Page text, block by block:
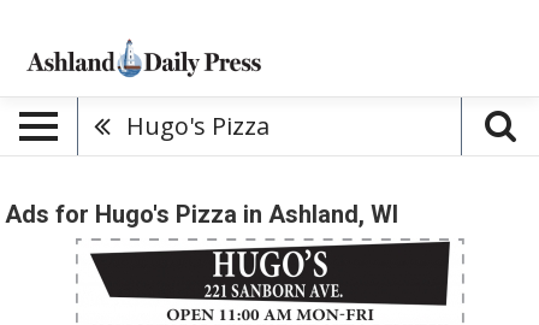
Hugo's Pizza
Ads for Hugo's Pizza in Ashland, WI